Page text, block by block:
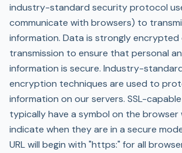
industry-standard security protocol
communicate with browsers) to
information. Data is strongly encrypted
transmission to ensure that personal
information is secure. Industry-
encryption techniques are used to
information on our servers. SSL-
typically have a symbol on the
indicate when they are in a secure
URL will begin with "https:" for all